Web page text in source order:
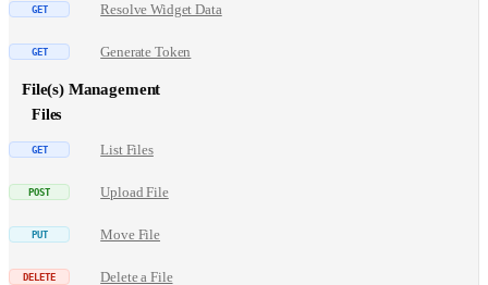
Resolve Widget Data
Generate Token
File(s) Management
Files
List Files
Upload File
Move File
Delete a File